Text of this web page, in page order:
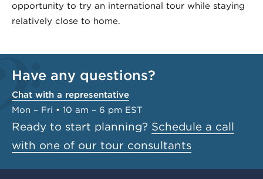
opportunity to try an international tour while staying
relatively close to home.
Have any questions?
Chat with a representative
Mon – Fri • 10 am – 6 pm EST
Ready to start planning? Schedule a call
with one of our tour consultants